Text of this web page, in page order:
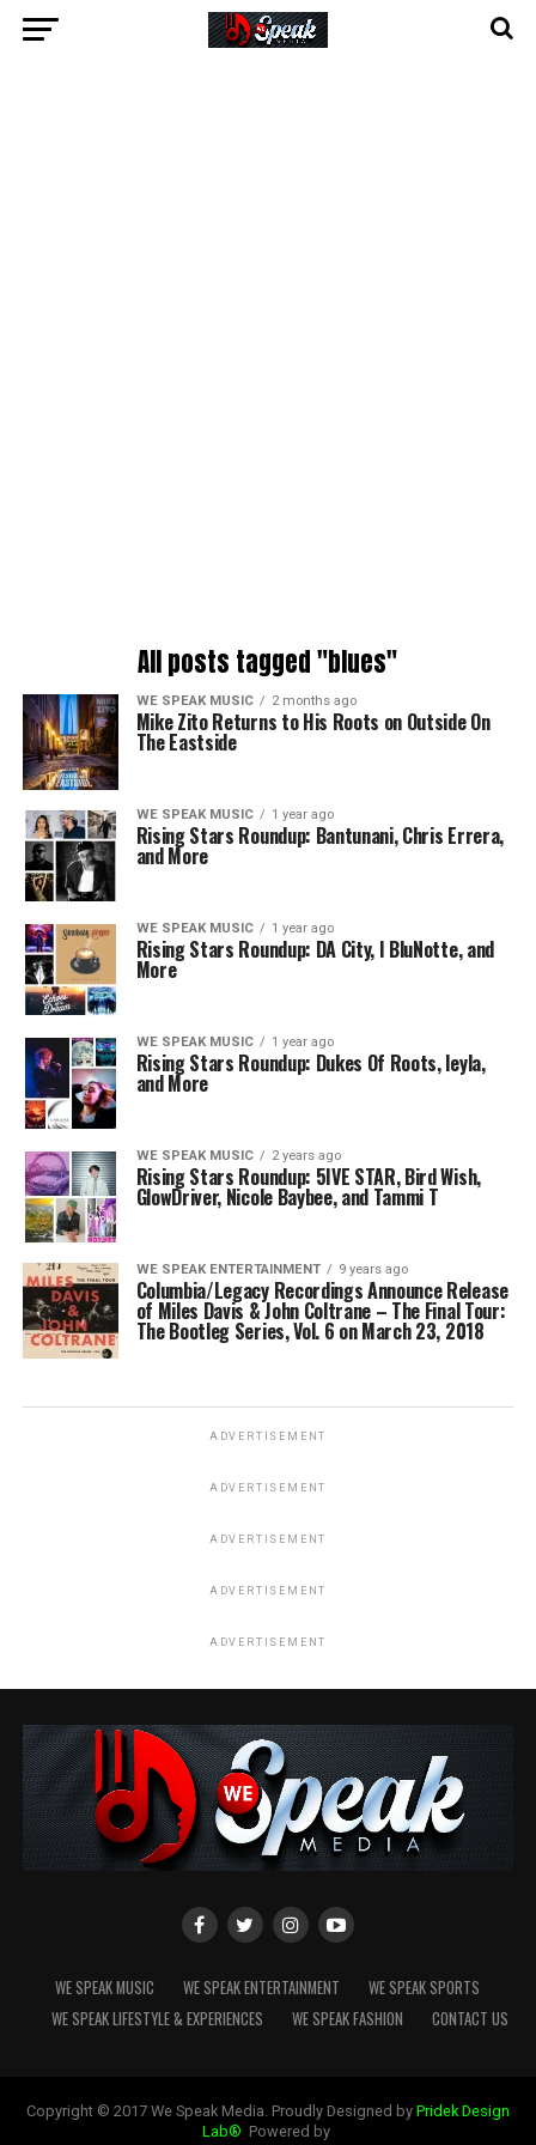
All posts tagged "blues"
WE SPEAK MUSIC 2 months ago
Mike Zito Returns to His Roots on Outside On
The Eastside
WE SPEAK MUSIC 1 year ago
Rising Stars Roundup: Bantunani, Chris Errera,
and More
WE SPEAK MUSIC 1 year ago
Rising Stars Roundup: DA City, I BluNotte, and
More
WE SPEAK MUSIC 1 year ago
Rising Stars Roundup: Dukes Of Roots, leyla,
and More
WE SPEAK MUSIC 2 years ago
Rising Stars Roundup: 5IVE STAR, Bird Wish,
GlowDriver, Nicole Baybee, and Tammi T
WE SPEAK ENTERTAINMENT 9 years ago
Columbia/Legacy Recordings Announce Release
of Miles Davis & John Coltrane – The Final Tour:
The Bootleg Series, Vol. 6 on March 23, 2018
ADVERTISEMENT
ADVERTISEMENT
ADVERTISEMENT
ADVERTISEMENT
ADVERTISEMENT
WE SPEAK MUSIC WE SPEAK ENTERTAINMENT
WE SPEAK SPORTS
WE SPEAK LIFESTYLE & EXPERIENCES
WE SPEAK FASHION CONTACT US
Copyright © 2017 We Speak Media. Proudly Designed by Pridek Design
Lab® Powered by